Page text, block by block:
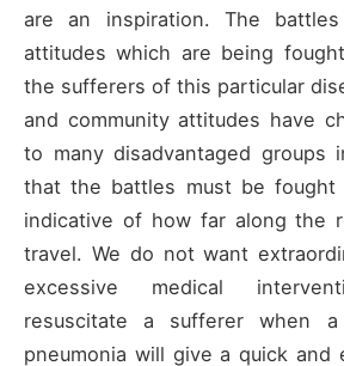
are an inspiration. The
attitudes which are being
the sufferers of this particular
and community attitudes have
to many disadvantaged groups
that the battles must be
indicative of how far along the
travel. We do not want
excessive medical
resuscitate a sufferer when
pneumonia will give a quick and